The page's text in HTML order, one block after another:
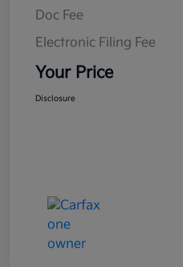
Doc Fee
Electronic Filing Fee
Your Price
Disclosure